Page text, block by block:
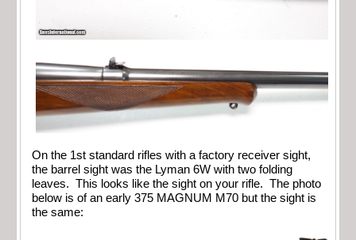
On the 1st standard rifles with a factory receiver sight,
the barrel sight was the Lyman 6W with two folding
leaves. This looks like the sight on your rifle. The photo
below is of an early 375 MAGNUM M70 but the sight is
the same: